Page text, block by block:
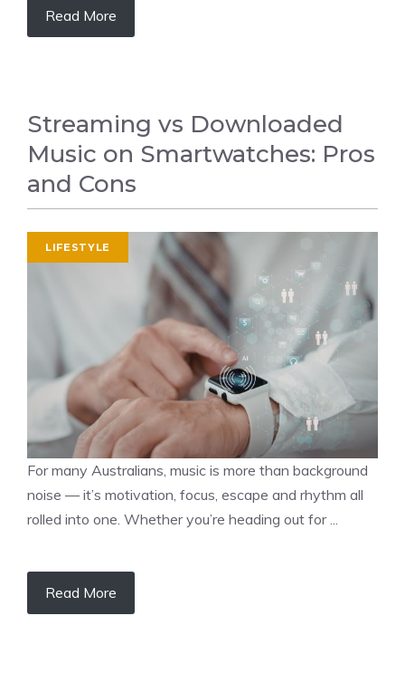
Read More
Streaming vs Downloaded
Music on Smartwatches: Pros
and Cons
LIFESTYLE
For many Australians, music is more than background
noise — it’s motivation, focus, escape and rhythm all
rolled into one. Whether you’re heading out for ...
Read More